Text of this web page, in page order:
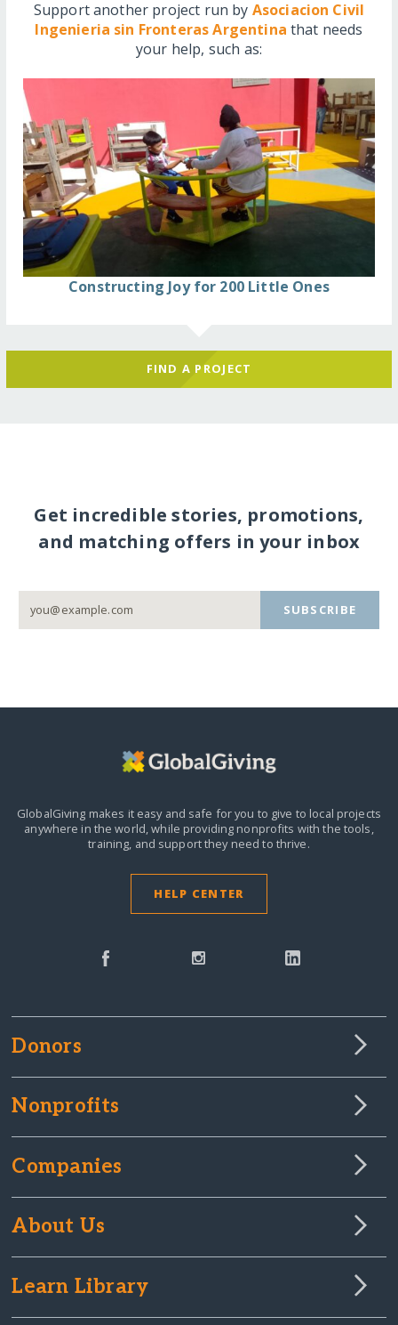
Support another project run by Asociacion Civil
Ingenieria sin Fronteras Argentina that needs
your help, such as:
Constructing Joy for 200 Little Ones
FIND A PROJECT
Get incredible stories, promotions,
and matching offers in your inbox
SUBSCRIBE
GlobalGiving makes it easy and safe for you to give to local projects
anywhere in the world,while providing nonprofits with the tools,
training, and support they need to thrive.
HELP CENTER
Donors
Nonprofits
Companies
About Us
Learn Library